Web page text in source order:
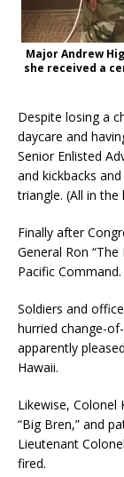
Major Andrew
she received a
Despite losing a
daycare and
Senior Enlisted
and kickbacks
triangle. (All in the
Finally after
General Ron
Pacific Command.
Soldiers and
hurried change-
apparently
Hawaii.
Likewise, Colonel
“Big Bren,” and
Lieutenant
fired.